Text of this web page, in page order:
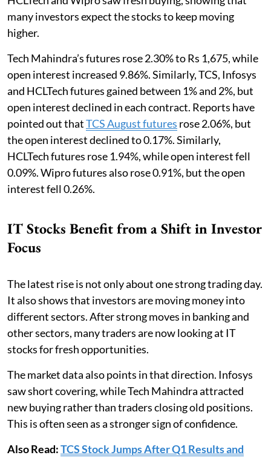
many investors expect the stocks to keep moving
higher.
Tech Mahindra’s futures rose 2.30% to Rs 1,675, while
open interest increased 9.86%. Similarly, TCS, Infosys
and HCLTech futures gained between 1% and 2%, but
open interest declined in each contract. Reports have
pointed out thatTCS August futures rose 2.06%, but
the open interest declined to 0.17%. Similarly,
HCLTech futures rose 1.94%, while open interest fell
0.09%. Wipro futures also rose 0.91%, but the open
interest fell 0.26%.
IT Stocks Benefit from a Shift in Investor
Focus
The latest rise is not only about one strong trading day.
It also shows that investors are moving money into
different sectors. After strong moves in banking and
other sectors, many traders are now looking at IT
stocks for fresh opportunities.
The market data also points in that direction. Infosys
saw short covering, while Tech Mahindra attracted
new buying rather than traders closing old positions.
This is often seen as a stronger sign of confidence.
Also Read:TCS Stock Jumps After Q1 Results and